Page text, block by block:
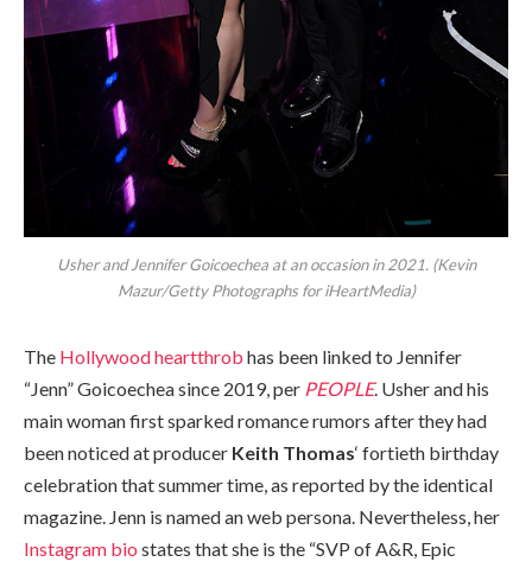
Usher and Jennifer Goicoechea at an occasion in 2021. (Kevin
Mazur/Getty Photographs for iHeartMedia)
The Hollywood heartthrob has been linked to Jennifer
“Jenn” Goicoechea since 2019, per PEOPLE. Usher and his
main woman first sparked romance rumors after they had
been noticed at producer Keith Thomas‘ fortieth birthday
celebration that summer time, as reported by the identical
magazine. Jenn is named an web persona. Nevertheless, her
Instagram bio states that she is the “SVP of A&R, Epic